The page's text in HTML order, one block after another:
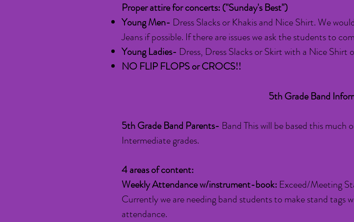
Proper attire for concerts: ("Sunday's Best")
Young Men- Dress Slacks or Khakis and Nice Shirt. We
Jeans if possible. If there are issues we ask the students to
Young Ladies- Dress, Dress Slacks or Skirt with a Nice Shirt
NO FLIP FLOPS or CROCS!!
5th Grade Band
5th Grade Band Parents- Band This will be based this
Intermediate grades.
4 areas of content:
Weekly Attendance w/instrument-book: Exceed/Meeting
Currently we are needing band students to make stand tags
attendance.